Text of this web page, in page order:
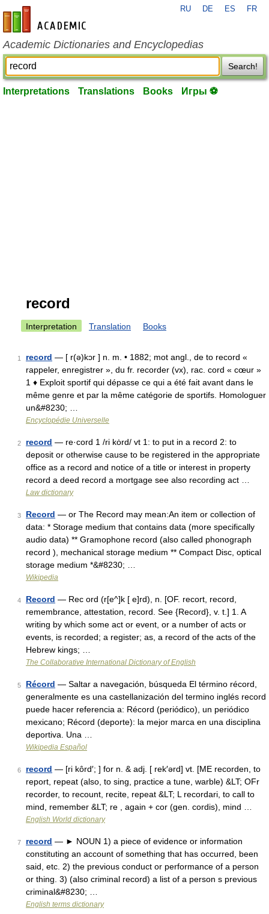
en-academic.com
RU DE ES FR
Academic Dictionaries and Encyclopedias
Search!
Interpretations Translations Books Игры ⚽
record
Interpretation Translation Books
1 record — [ r(ə)kɔr ] n. m. • 1882; mot angl., de to record «
rappeler, enregistrer », du fr. recorder (vx), rac. cord « cœur »
1 ♦ Exploit sportif qui dépasse ce qui a été fait avant dans le
même genre et par la même catégorie de sportifs. Homologuer
un&#8230; …
Encyclopédie Universelle
2 record — re·cord 1 /ri kȯrd/ vt 1: to put in a record 2: to
deposit or otherwise cause to be registered in the appropriate
office as a record and notice of a title or interest in property
record a deed record a mortgage see also recording act …
Law dictionary
3 Record — or The Record may mean:An item or collection of
data: * Storage medium that contains data (more specifically
audio data) ** Gramophone record (also called phonograph
record ), mechanical storage medium ** Compact Disc, optical
storage medium *&#8230; …
Wikipedia
4 Record — Rec ord (r[e^]k [ e]rd), n. [OF. recort, record,
remembrance, attestation, record. See {Record}, v. t.] 1. A
writing by which some act or event, or a number of acts or
events, is recorded; a register; as, a record of the acts of the
Hebrew kings; …
The Collaborative International Dictionary of English
5 Récord — Saltar a navegación, búsqueda El término récord,
generalmente es una castellanización del termino inglés record
puede hacer referencia a: Récord (periódico), un periódico
mexicano; Récord (deporte): la mejor marca en una disciplina
deportiva. Una …
Wikipedia Español
6 record — [ri kôrd′; ] for n. & adj. [ rek′ərd] vt. [ME recorden, to
report, repeat (also, to sing, practice a tune, warble) &LT; OFr
recorder, to recount, recite, repeat &LT; L recordari, to call to
mind, remember &LT; re , again + cor (gen. cordis), mind …
English World dictionary
7 record — ► NOUN 1) a piece of evidence or information
constituting an account of something that has occurred, been
said, etc. 2) the previous conduct or performance of a person
or thing. 3) (also criminal record) a list of a person s previous
criminal&#8230; …
English terms dictionary